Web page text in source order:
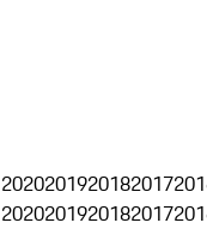
2020201920182017
2020201920182017